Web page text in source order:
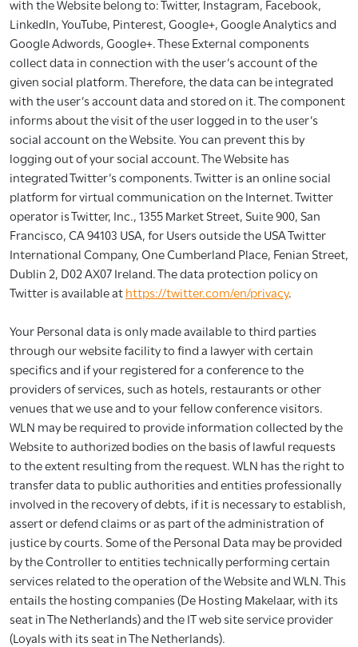
with the Website belong to: Twitter, Instagram, Facebook,
LinkedIn, YouTube, Pinterest, Google+, Google Analytics and
Google Adwords, Google+. These External components
collect data in connection with the user’s account of the
given social platform. Therefore, the data can be integrated
with the user’s account data and stored on it. The component
informs about the visit of the user logged in to the user’s
social account on the Website. You can prevent this by
logging out of your social account. The Website has
integrated Twitter’s components. Twitter is an online social
platform for virtual communication on the Internet. Twitter
operator is Twitter, Inc., 1355 Market Street, Suite 900, San
Francisco, CA 94103 USA, for Users outside the USA Twitter
International Company, One Cumberland Place, Fenian Street,
Dublin 2, D02 AX07 Ireland. The data protection policy on
Twitter is available athttps://twitter.com/en/privacy.
Your Personal data is only made available to third parties
through our website facility to find a lawyer with certain
specifics and if your registered for a conference to the
providers of services, such as hotels, restaurants or other
venues that we use and to your fellow conference visitors.
WLN may be required to provide information collected by the
Website to authorized bodies on the basis of lawful requests
to the extent resulting from the request. WLN has the right to
transfer data to public authorities and entities professionally
involved in the recovery of debts, if it is necessary to establish,
assert or defend claims or as part of the administration of
justice by courts. Some of the Personal Data may be provided
by the Controller to entities technically performing certain
services related to the operation of the Website and WLN. This
entails the hosting companies (De Hosting Makelaar, with its
seat in The Netherlands) and the IT web site service provider
(Loyals with its seat in The Netherlands).